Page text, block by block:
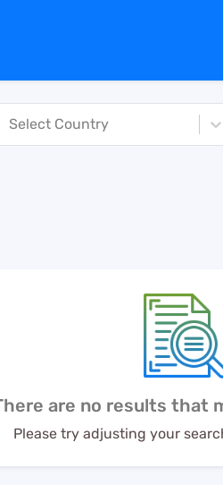
Select Country
are no results that
Please try adjusting your